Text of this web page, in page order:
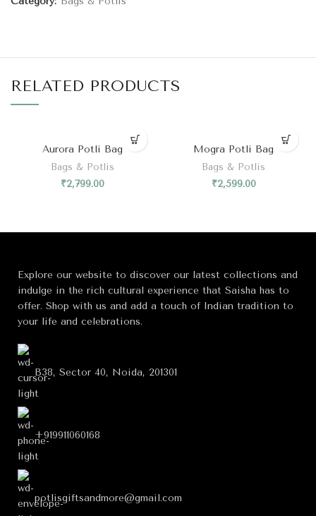
RELATED PRODUCTS
Aurora Potli Bag
Bags & Potlis
₹2,799.00
Mogra Potli Bag
Bags & Potlis
₹2,599.00
Explore our website to discover our latest collections and
indulge in the rich cultural experience that Saisha has to
offer. Shop with us and add a touch of Indian tradition to
your life and celebrations.
B38, Sector 40, Noida, 201301
+919911060168
potlisgiftsandmore@gmail.com